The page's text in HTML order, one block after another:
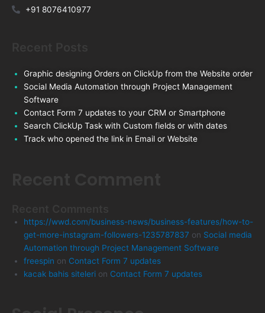
+91 8076410977
Graphic designing Orders on ClickUp from the Website order
Social Media Automation through Project Management
Software
Contact Form 7 updates to your CRM or Smartphone
Search ClickUp Task with Custom fields or with dates
Track who opened the link in Email or Website
https://wwd.com/business-news/business-features/how-to-
get-more-instagram-followers-1235787837 on Social media
Automation through Project Management Software
freespin on Contact Form 7 updates
kacak bahis siteleri on Contact Form 7 updates